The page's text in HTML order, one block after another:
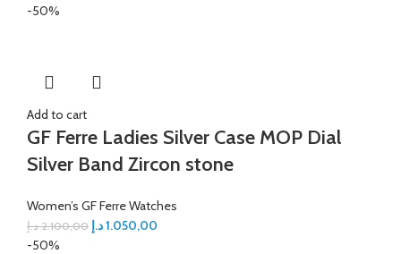
-50%
Add to cart
GF Ferre Ladies Silver Case MOP Dial
Silver Band Zircon stone
Women’s GF Ferre Watches
2.100,00 د.إ 1.050,00د.إ
-50%